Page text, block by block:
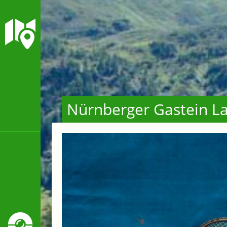
Nürnberger Gastein